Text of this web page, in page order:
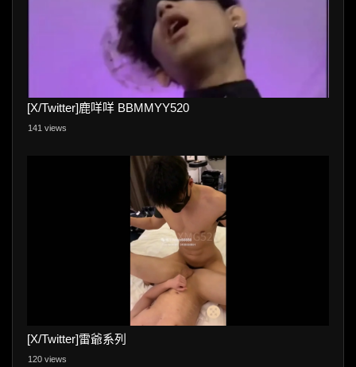
[X/Twitter]鹿咩咩 BBMMYY520
141 views
[X/Twitter]雷爺系列
120 views